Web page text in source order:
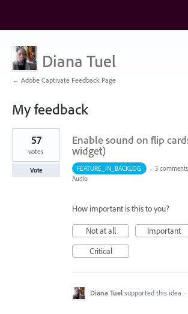
Diana Tuel
← Adobe Captivate Feedback Page
My feedback
3
results
found
Enable sound on flip
widget)
57
votes
Vote FEATURE_IN_BACKLOG · 3 comments
Audio
How important is this to you?
Not at all
Important
Critical
Diana Tuel supported this idea ·